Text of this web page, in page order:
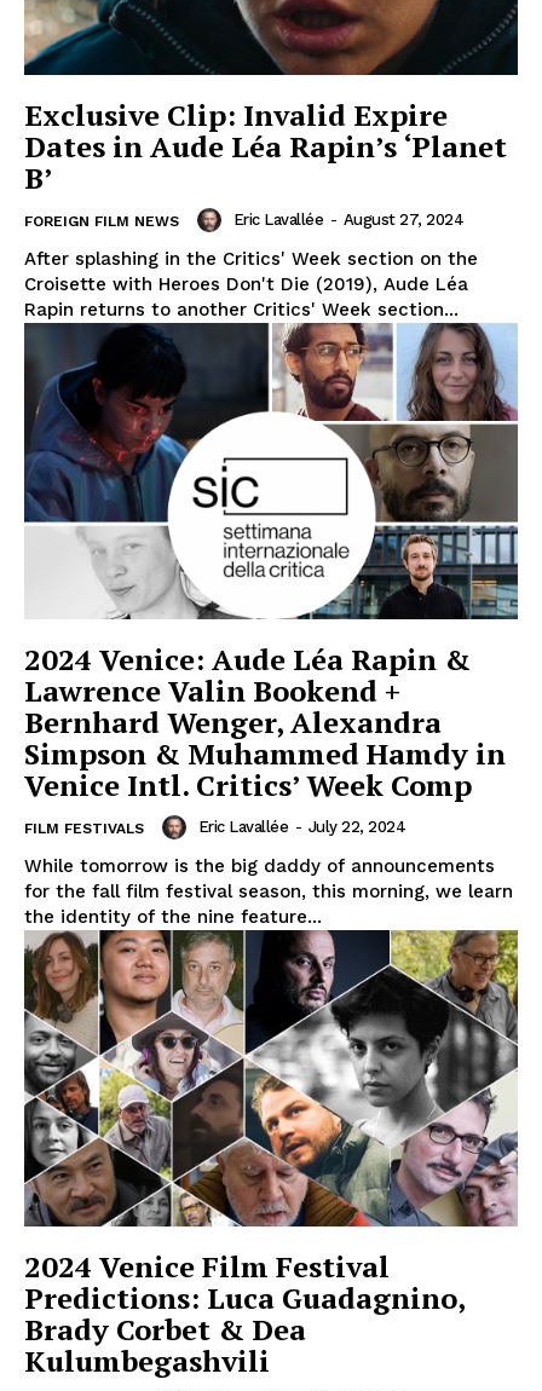
Exclusive Clip: Invalid Expire
Dates in Aude Léa Rapin’s ‘Planet
B’
FOREIGN FILM NEWS Eric Lavallée - August 27, 2024
After splashing in the Critics' Week section on the
Croisette with Heroes Don't Die (2019), Aude Léa
Rapin returns to another Critics' Week section...
2024 Venice: Aude Léa Rapin &
Lawrence Valin Bookend +
Bernhard Wenger, Alexandra
Simpson & Muhammed Hamdy in
Venice Intl. Critics’ Week Comp
FILM FESTIVALS Eric Lavallée - July 22, 2024
While tomorrow is the big daddy of announcements
for the fall film festival season, this morning, we learn
the identity of the nine feature...
2024 Venice Film Festival
Predictions: Luca Guadagnino,
Brady Corbet & Dea
Kulumbegashvili